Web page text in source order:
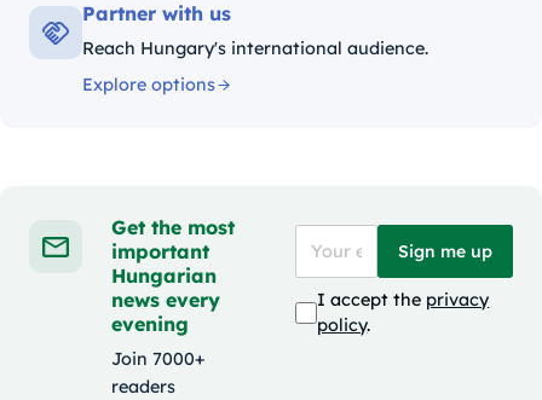
Partner with us
Reach Hungary's international audience.
Explore options
Get the most
important
Hungarian
news every
evening
Join 7000+
readers
Sign me up
I accept the privacy
policy.